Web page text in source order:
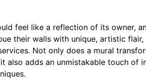
feel like a reflection of its owner,
their walls with unique, artistic
Not only does a mural
also adds an unmistakable touch of